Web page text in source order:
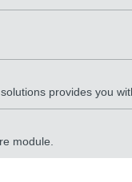
provides you
module.